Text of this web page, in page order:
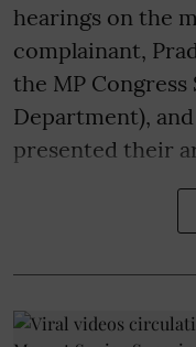
hearings on the
complainant,
the MP Congress
Department),
presented their